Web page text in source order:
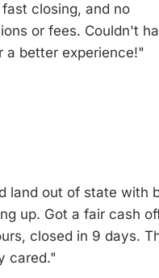
closing, and no
or fees. Couldn't
a better experience!"
land out of state with
up. Got a fair cash
closed in 9 days.
cared."